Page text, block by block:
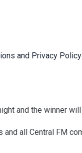
and Privacy Policy
and the winner
all Central FM